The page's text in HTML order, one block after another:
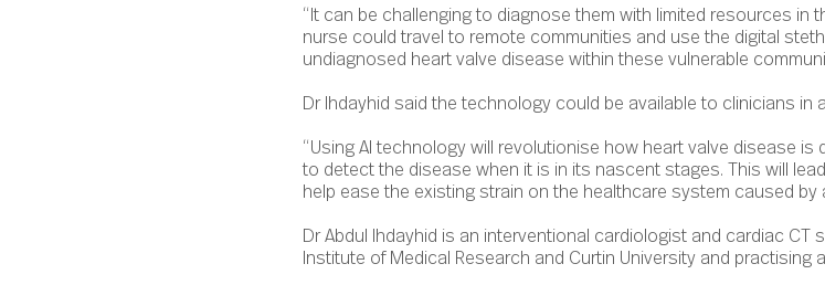
“It can be challenging to diagnose them with limited resources in
nurse could travel to remote communities and use the digital
undiagnosed heart valve disease within these vulnerable
Dr Ihdayhid said the technology could be available to clinicians in
“Using AI technology will revolutionise how heart valve disease is
to detect the disease when it is in its nascent stages. This will
help ease the existing strain on the healthcare system caused by
Dr Abdul Ihdayhid is an interventional cardiologist and cardiac CT
Institute of Medical Research and Curtin University and practising